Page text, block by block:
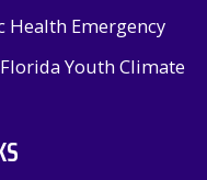
Health Emergency
Youth Climate